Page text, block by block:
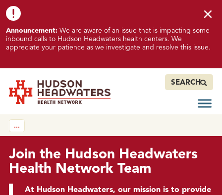
SEARCH
K
n
o
n
s
u
e
m
p
a
c
Announcement: We are aware of an issue that is impacting some
inbound calls to Hudson Headwaters health centers. We
appreciate your patience as we investigate and resolve this issue.
…
Join the Hudson Headwaters
Health Network Team
At Hudson Headwaters, our mission is to provide